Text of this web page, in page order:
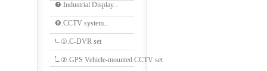
❼.Industrial Display...
❽.CCTV system...
①.C-DVR set
②.GPS Vehicle-mounted CCTV set